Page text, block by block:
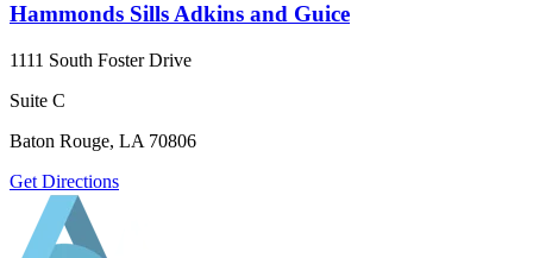
Hammonds Sills Adkins and Guice
1111 South Foster Drive
Suite C
Baton Rouge, LA 70806
Get Directions